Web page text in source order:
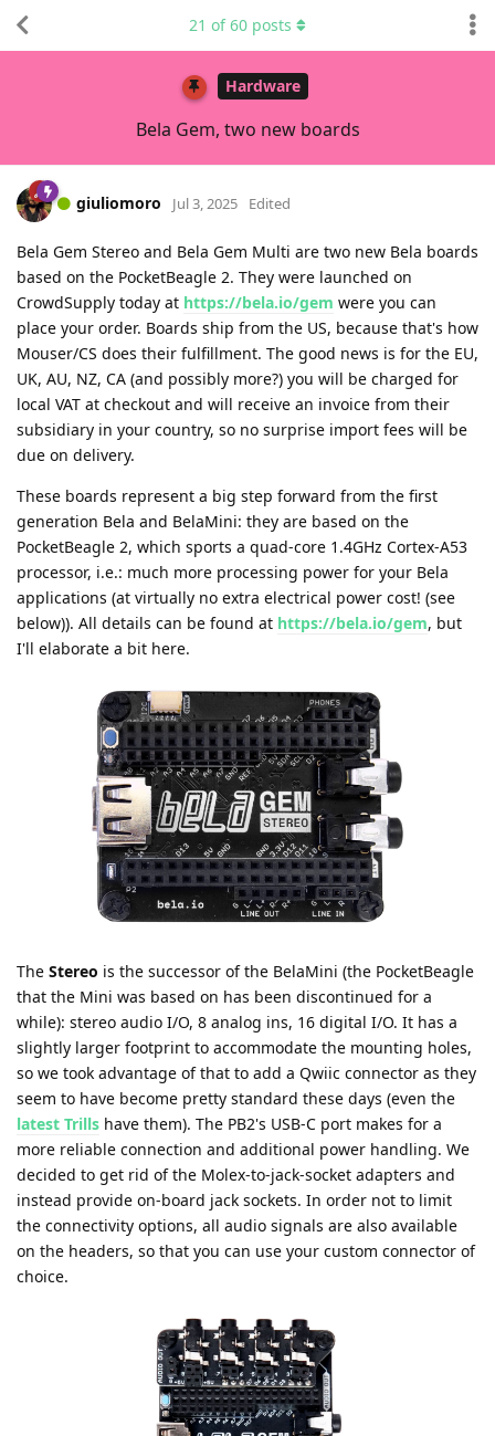
Hardware
Bela Gem, two new boards
21 of60 posts
giuliomoro Jul 3, 2025 Edited
Bela Gem Stereo and Bela Gem Multi are two new Bela boards
based on the PocketBeagle 2. They were launched on
CrowdSupply today at https://bela.io/gem were you can
place your order. Boards ship from the US, because that's how
Mouser/CS does their fulfillment. The good news is for the EU,
UK, AU, NZ, CA (and possibly more?) you will be charged for
local VAT at checkout and will receive an invoice from their
subsidiary in your country, so no surprise import fees will be
due on delivery.
These boards represent a big step forward from the first
generation Bela and BelaMini: they are based on the
PocketBeagle 2, which sports a quad-core 1.4GHz Cortex-A53
processor, i.e.: much more processing power for your Bela
applications (at virtually no extra electrical power cost! (see
below)). All details can be found at https://bela.io/gem, but
I'll elaborate a bit here.
The Stereo is the successor of the BelaMini (the PocketBeagle
that the Mini was based on has been discontinued for a
while): stereo audio I/O, 8 analog ins, 16 digital I/O. It has a
slightly larger footprint to accommodate the mounting holes,
so we took advantage of that to add a Qwiic connector as they
seem to have become pretty standard these days (even the
latest Trills have them). The PB2's USB-C port makes for a
more reliable connection and additional power handling. We
decided to get rid of the Molex-to-jack-socket adapters and
instead provide on-board jack sockets. In order not to limit
the connectivity options, all audio signals are also available
on the headers, so that you can use your custom connector of
choice.